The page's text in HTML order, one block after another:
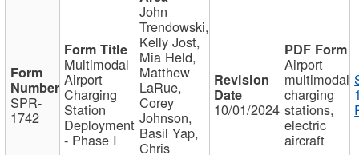
SPR-
1742
Multimodal
Airport
Charging
Station
Deployment
- Phase I
John
Trendowski,
Kelly Jost,
Mia Held,
Matthew
LaRue,
Corey
Johnson,
Basil Yap,
Chris
10/01/2024
Airport
multimodal
charging
stations,
electric
aircraft